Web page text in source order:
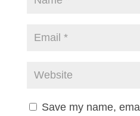
Save my name,